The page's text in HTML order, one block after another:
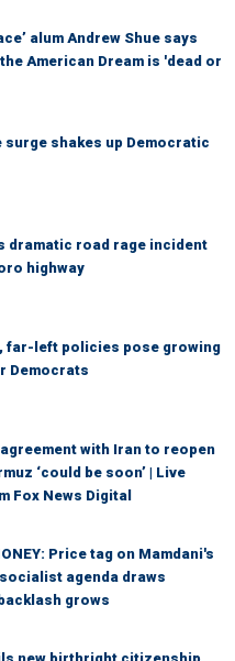
alum Andrew Shue says
American Dream is 'dead or
shakes up Democratic
dramatic road rage incident
highway
far-left policies pose growing
Democrats
with Iran to reopen
‘could be soon’ | Live
Fox News Digital
Price tag on Mamdani's
agenda draws
grows